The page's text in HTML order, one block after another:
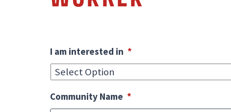
I am interested in *
Community Name *